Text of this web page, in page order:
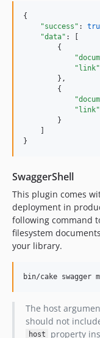
{
"success" :
"data" : [
        {
"link"
        },
        {
"link"
        }
    ]
}
SwaggerShell
This plugin comes
deployment in
following command
filesystem
your library.
bin/cake swagger
The host
should not
host property